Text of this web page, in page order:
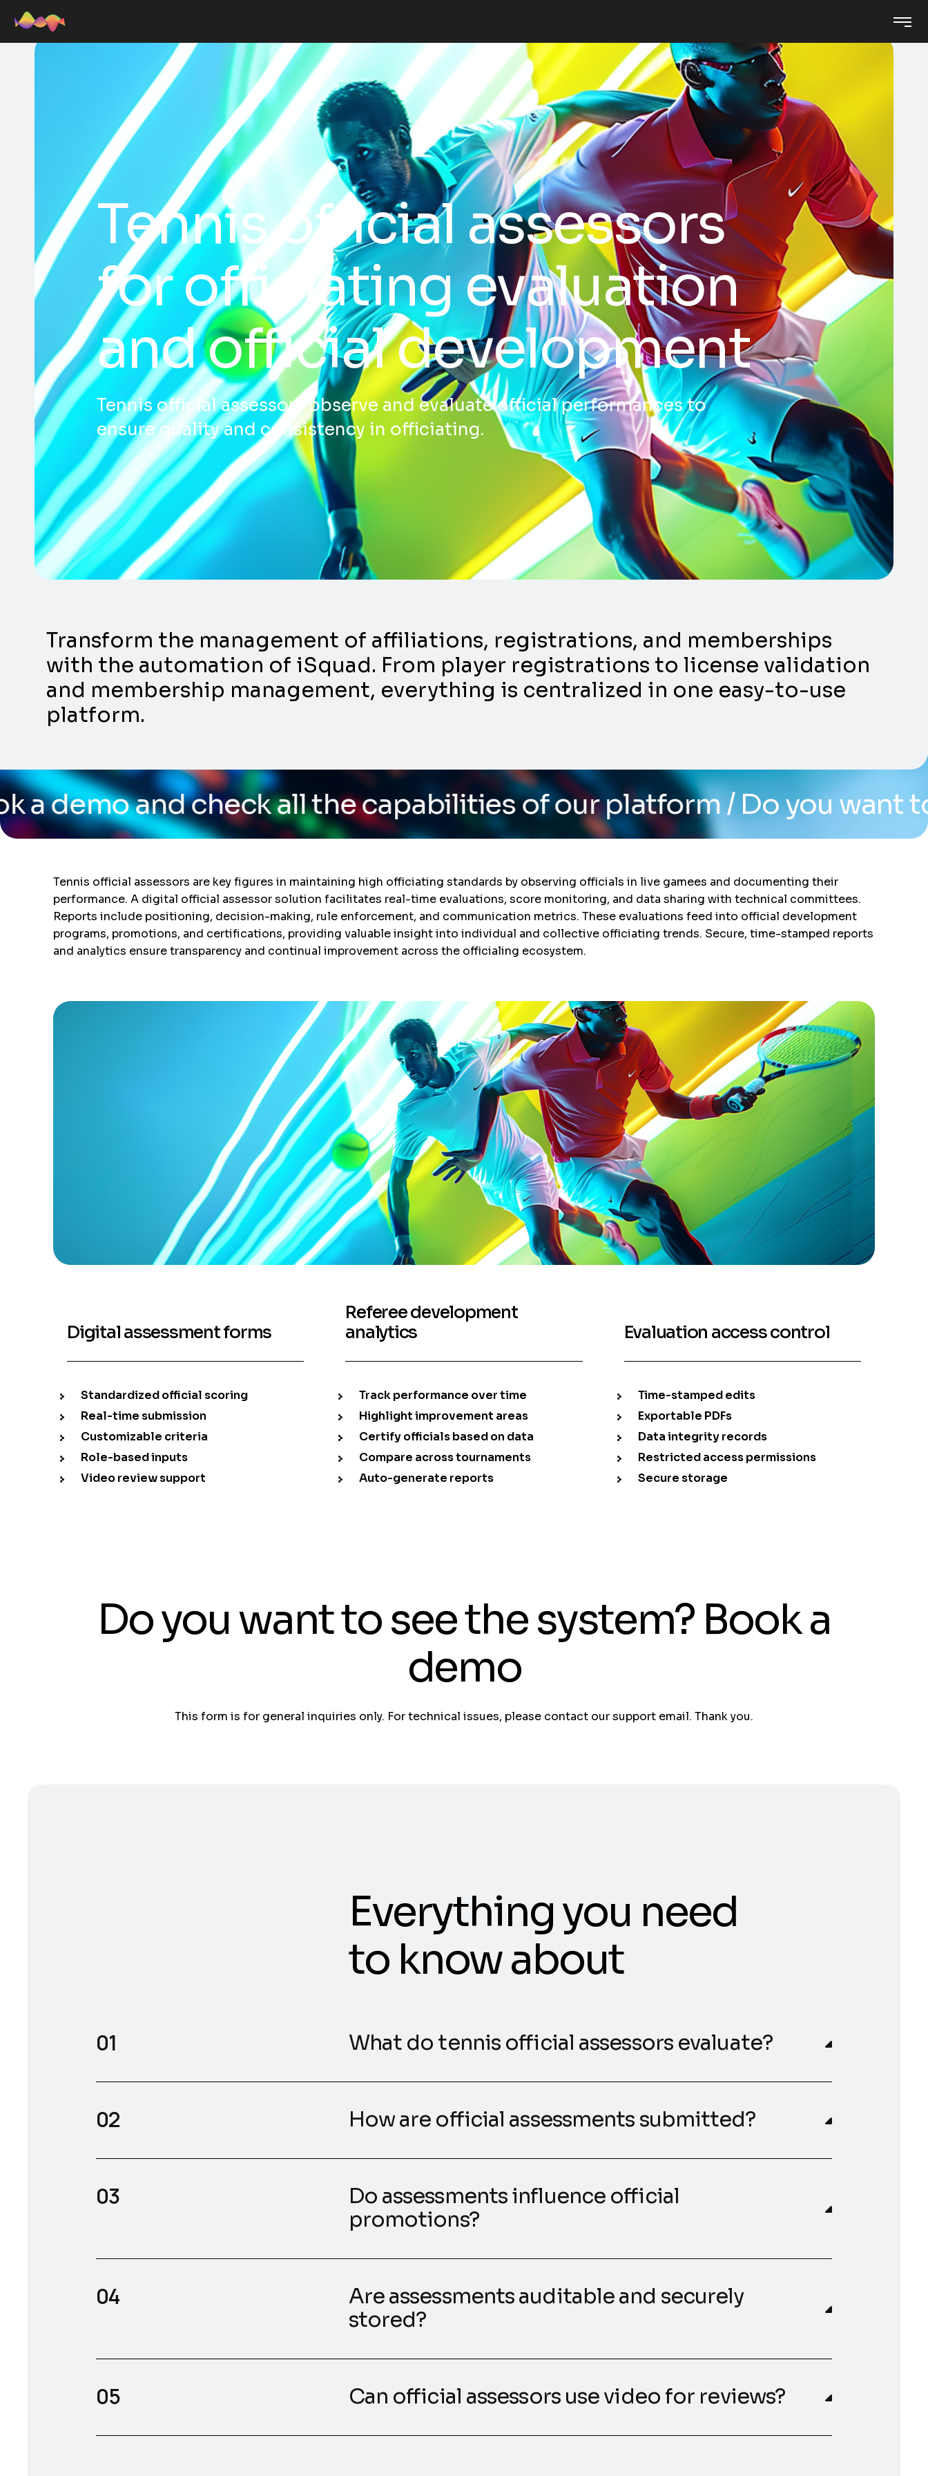
Tennis official assessors
for officiating evaluation
and official development
Tennis official assessors observe and evaluate official performances to
ensure quality and consistency in officiating.
Transform the management of affiliations, registrations, and memberships
with the automation of iSquad. From player registrations to license validation
and membership management, everything is centralized in one easy-to-use
platform.
check all the capabilities of our platform/ Do you want to see the
Tennis official assessors are key figures in maintaining high officiating standards by observing officials in live gamees and documenting their
performance. A digital official assessor solution facilitates real-time evaluations, score monitoring, and data sharing with technical committees.
Reports include positioning, decision-making, rule enforcement, and communication metrics. These evaluations feed into official development
programs, promotions, and certifications, providing valuable insight into individual and collective officiating trends. Secure, time-stamped reports
and analytics ensure transparency and continual improvement across the officialing ecosystem.
Digital assessment forms
Standardized official scoring
Real-time submission
Customizable criteria
Role-based inputs
Video review support
Referee development
analytics
Track performance over time
Highlight improvement areas
Certify officials based on data
Compare across tournaments
Auto-generate reports
Evaluation access control
Time-stamped edits
Exportable PDFs
Data integrity records
Restricted access permissions
Secure storage
Do you want to see the system? Book a
demo
This form is for general inquiries only. For technical issues, please contact our support email. Thank you.
Everything you need
to know about
What do tennis official assessors evaluate?
How are official assessments submitted?
Do assessments influence official
promotions?
Are assessments auditable and securely
stored?
Can official assessors use video for reviews?